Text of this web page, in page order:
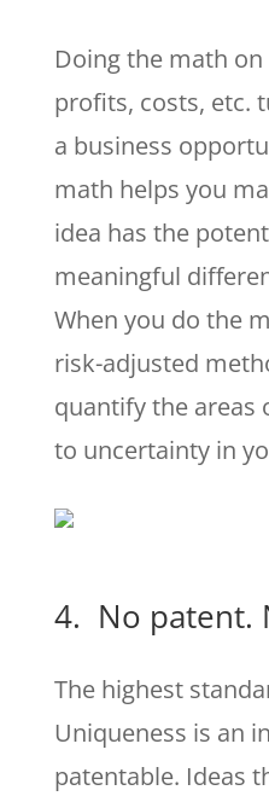
Doing the math on
profits, costs, etc.
a business
math helps you
idea has the
meaningful
When you do the
risk-adjusted
quantify the areas
to uncertainty in
4. No patent.
The highest
Uniqueness is an
patentable. Ideas